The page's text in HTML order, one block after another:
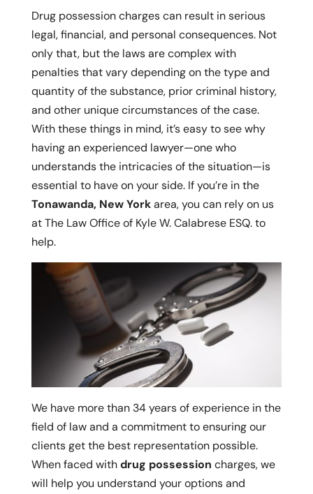
Drug possession charges can result in serious
legal, financial, and personal consequences. Not
only that, but the laws are complex with
penalties that vary depending on the type and
quantity of the substance, prior criminal history,
and other unique circumstances of the case.
With these things in mind, it’s easy to see why
having an experienced lawyer—one who
understands the intricacies of the situation—is
essential to have on your side. If you’re in the
Tonawanda, New Yorkarea, you can rely on us
at The Law Office of Kyle W. Calabrese ESQ. to
help.
We have more than 34 years of experience in the
field of law and a commitment to ensuring our
clients get the best representation possible.
When faced withdrug possession charges, we
will help you understand your options and